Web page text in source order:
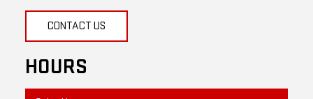
CONTACT US
HOURS